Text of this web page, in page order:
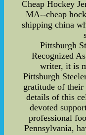
Cheap Hockey
MA--cheap
shipping china
Pittsburgh
Recognized
writer, it is
Pittsburgh
gratitude of
details of this
devoted
professional
Pennsylvania,